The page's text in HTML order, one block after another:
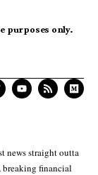
purposes only.
news straight outta
breaking financial